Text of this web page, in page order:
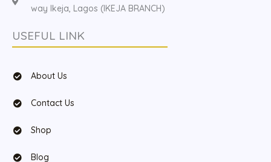
way Ikeja, Lagos (IKEJA BRANCH)
USEFUL LINK
About Us
Contact Us
Shop
Blog